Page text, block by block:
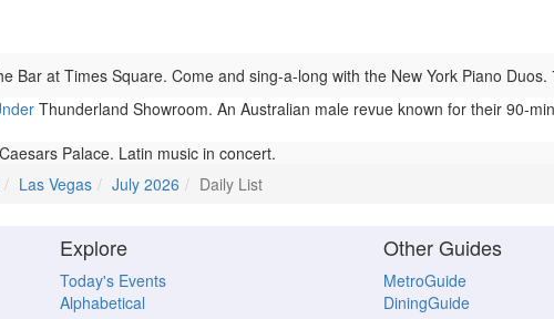
Bar at Times Square. Come and sing-a-long with the New York Piano Duos.
Thunderland Showroom. An Australian male revue known for their 90-
Caesars Palace. Latin music in concert.
Las Vegas July 2026 Daily List
Explore
Today's Events
Alphabetical
Other Guides
MetroGuide
DiningGuide